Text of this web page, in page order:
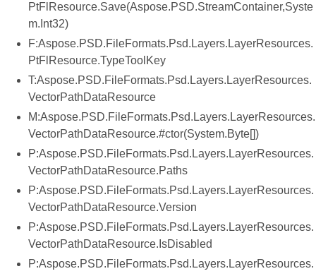
PtFlResource.Save(Aspose.PSD.StreamContainer,Syste
m.Int32)
F:Aspose.PSD.FileFormats.Psd.Layers.LayerResources.
PtFlResource.TypeToolKey
T:Aspose.PSD.FileFormats.Psd.Layers.LayerResources.
VectorPathDataResource
M:Aspose.PSD.FileFormats.Psd.Layers.LayerResources.
VectorPathDataResource.#ctor(System.Byte[])
P:Aspose.PSD.FileFormats.Psd.Layers.LayerResources.
VectorPathDataResource.Paths
P:Aspose.PSD.FileFormats.Psd.Layers.LayerResources.
VectorPathDataResource.Version
P:Aspose.PSD.FileFormats.Psd.Layers.LayerResources.
VectorPathDataResource.IsDisabled
P:Aspose.PSD.FileFormats.Psd.Layers.LayerResources.